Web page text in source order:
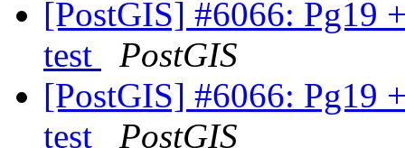
[PostGIS] #6066: Pg19
test
PostGIS
[PostGIS] #6066: Pg19
test
PostGIS